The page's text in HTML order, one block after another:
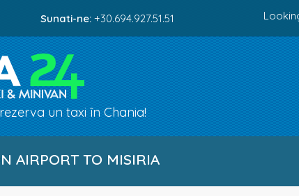
Sunati-ne: +30.694.927.51.51
un taxi în Chania!
AIRPORT TO MISIRIA